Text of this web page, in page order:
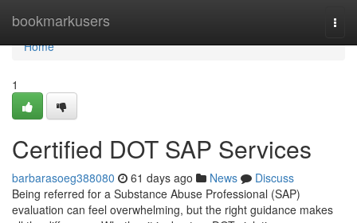
bookmarkusers
Home
Home
1
Certified DOT SAP Services
barbarasoeg388080 61 days ago News
Discuss
Being referred for a Substance Abuse Professional (SAP)
evaluation can feel overwhelming, but the right guidance makes